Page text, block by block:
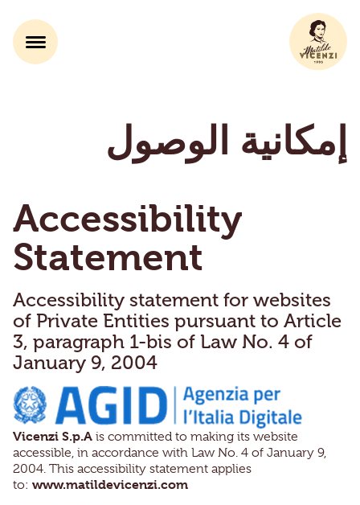
إمكانية الوصول
Accessibility
Statement
Accessibility statement for websites
of Private Entities pursuant to Article
3, paragraph 1-bis of Law No. 4 of
January 9, 2004
Vicenzi S.p.A is committed to making its website
accessible, in accordance with Law No. 4 of January 9,
2004. This accessibility statement applies
to: www.matildevicenzi.com